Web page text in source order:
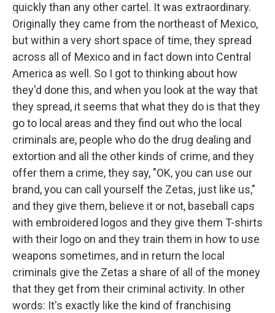
quickly than any other cartel. It was extraordinary.
Originally they came from the northeast of Mexico,
but within a very short space of time, they spread
across all of Mexico and in fact down into Central
America as well. So I got to thinking about how
they'd done this, and when you look at the way that
they spread, it seems that what they do is that they
go to local areas and they find out who the local
criminals are, people who do the drug dealing and
extortion and all the other kinds of crime, and they
offer them a crime, they say, "OK, you can use our
brand, you can call yourself the Zetas, just like us,"
and they give them, believe it or not, baseball caps
with embroidered logos and they give them T-shirts
with their logo on and they train them in how to use
weapons sometimes, and in return the local
criminals give the Zetas a share of all of the money
that they get from their criminal activity. In other
words: It's exactly like the kind of franchising